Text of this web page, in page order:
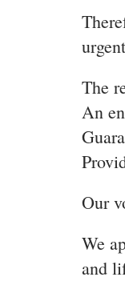
The
An
Our
We
and